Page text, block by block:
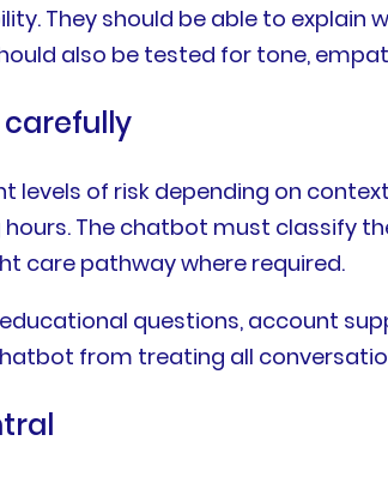
They should be able to explain
also be tested for tone,
of risk depending on
The chatbot must classify
care pathway where required.
questions, account
from treating all